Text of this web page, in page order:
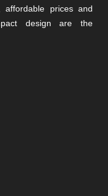
prices and
design are the